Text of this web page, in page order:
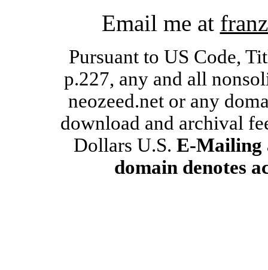
Email me at
Pursuant to US Code,
p.227, any and all
neozeed.net or any
download and archival
Dollars U.S. E-Mailing
domain denotes